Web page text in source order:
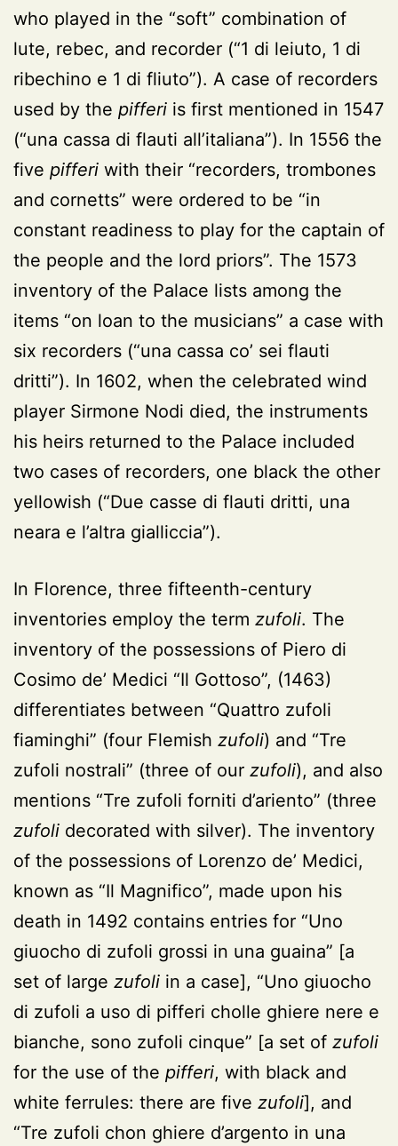
who played in the “soft” combination of
lute, rebec, and recorder (“1 di leiuto, 1 di
ribechino e 1 di fliuto”). A case of recorders
used by the pifferi is first mentioned in 1547
(“una cassa di flauti all’italiana”). In 1556 the
five pifferi with their “recorders, trombones
and cornetts” were ordered to be “in
constant readiness to play for the captain of
the people and the lord priors”. The 1573
inventory of the Palace lists among the
items “on loan to the musicians” a case with
six recorders (“una cassa co’ sei flauti
dritti”). In 1602, when the celebrated wind
player Sirmone Nodi died, the instruments
his heirs returned to the Palace included
two cases of recorders, one black the other
yellowish (“Due casse di flauti dritti, una
neara e l’altra gialliccia”).
In Florence, three fifteenth-century
inventories employ the term zufoli. The
inventory of the possessions of Piero di
Cosimo de’ Medici “Il Gottoso”, (1463)
differentiates between “Quattro zufoli
fiaminghi” (four Flemish zufoli) and “Tre
zufoli nostrali” (three of our zufoli), and also
mentions “Tre zufoli forniti d’ariento” (three
zufoli decorated with silver). The inventory
of the possessions of Lorenzo de’ Medici,
known as “Il Magnifico”, made upon his
death in 1492 contains entries for “Uno
giuocho di zufoli grossi in una guaina” [a
set of large zufoli in a case], “Uno giuocho
di zufoli a uso di pifferi cholle ghiere nere e
bianche, sono zufoli cinque” [a set of zufoli
for the use of the pifferi, with black and
white ferrules: there are five zufoli], and
“Tre zufoli chon ghiere d’argento in una